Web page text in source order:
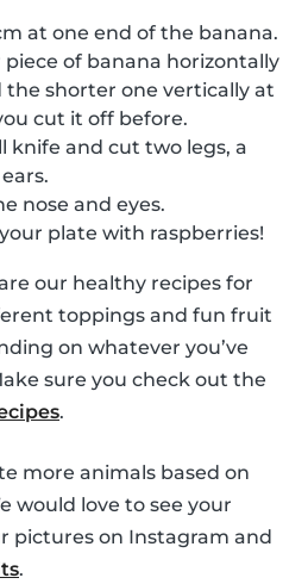
at one end of the banana.
of banana horizontally
shorter one vertically at
cut it off before.
knife and cut two legs, a
nose and eyes.
plate with raspberries!
our healthy recipes for
toppings and fun fruit
on whatever you’ve
sure you check out the
.
more animals based on
would love to see your
pictures on Instagram and
.